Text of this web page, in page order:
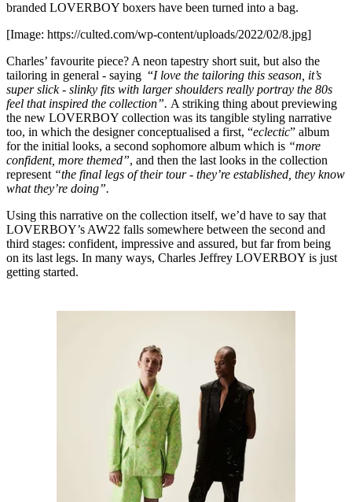
branded LOVERBOY boxers have been turned into a bag.
[Image: https://culted.com/wp-content/uploads/2022/02/8.jpg]
Charles’ favourite piece? A neon tapestry short suit, but also the
tailoring in general - saying “I love the tailoring this season, it’s
super slick - slinky fits with larger shoulders really portray the 80s
feel that inspired the collection”. A striking thing about previewing
the new LOVERBOY collection was its tangible styling narrative
too, in which the designer conceptualised a first, “eclectic” album
for the initial looks, a second sophomore album which is “more
confident, more themed”, and then the last looks in the collection
represent “the final legs of their tour - they’re established, they know
what they’re doing”.
Using this narrative on the collection itself, we’d have to say that
LOVERBOY’s AW22 falls somewhere between the second and
third stages: confident, impressive and assured, but far from being
on its last legs. In many ways, Charles Jeffrey LOVERBOY is just
getting started.